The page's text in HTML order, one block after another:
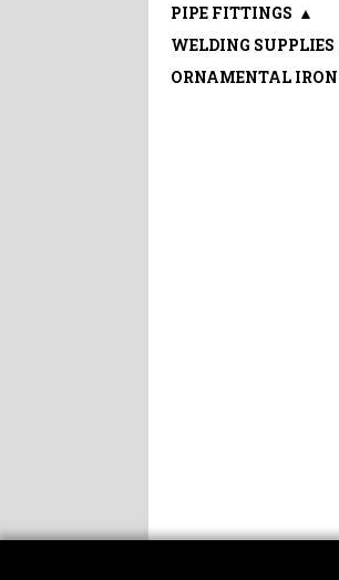
PIPE FITTINGS ▲
WELDING SUPPLIES
ORNAMENTAL IRON